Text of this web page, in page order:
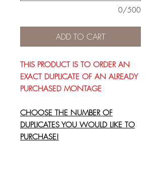
0/500
ADD TO CART
THIS PRODUCT IS TO ORDER AN
EXACT DUPLICATE OF AN ALREADY
PURCHASED MONTAGE
CHOOSE THE NUMBER OF
DUPLICATES YOU WOULD LIKE TO
PURCHASE!